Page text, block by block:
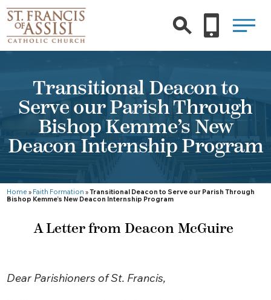
Transitional Deacon to
Serve our Parish Through
Bishop Kemme’s New
Deacon Internship Program
Home » Faith Formation »Transitional Deacon to Serve our Parish Through
Bishop Kemme’s New Deacon Internship Program
A Letter from Deacon McGuire
Dear Parishioners of St. Francis,